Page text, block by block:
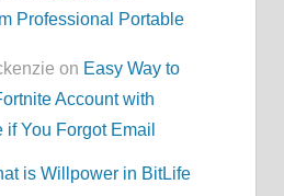
Professional Portable
on Easy Way to
Account with
if You Forgot Email
is Willpower in BitLife